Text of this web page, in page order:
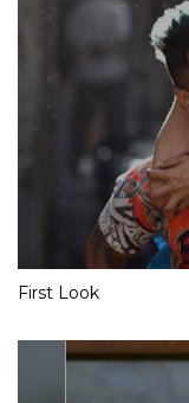
First Look